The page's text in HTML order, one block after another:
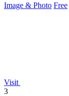
Image & Photo Free
Visit
3